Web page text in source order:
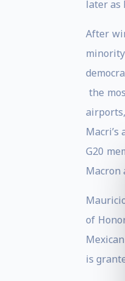
later as
After
the
G20
Macron
of
is